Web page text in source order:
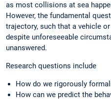
as most collisions at sea
However, the fundamental
trajectory, such that a vehicle
despite unforeseeable
unanswered.
Research questions include
How do we rigorously
How can we predict the